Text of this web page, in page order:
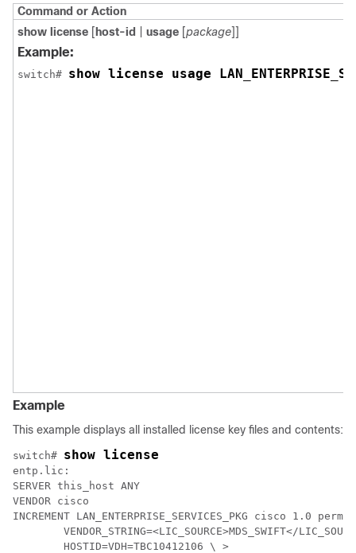
Command or Action
show license [ host-id usage [package]]
Example:
switch# show license usage
Example
This example displays all installed license key files and contents:
switch# show license
entp.lic:
SERVER this_host ANY
VENDOR cisco
INCREMENT LAN_ENTERPRISE_SERVICES_PKG cisco 1.0
VENDOR_STRING=<LIC_SOURCE>MDS_SWIFT</
        HOSTID=VDH=TBC10412106 \ >